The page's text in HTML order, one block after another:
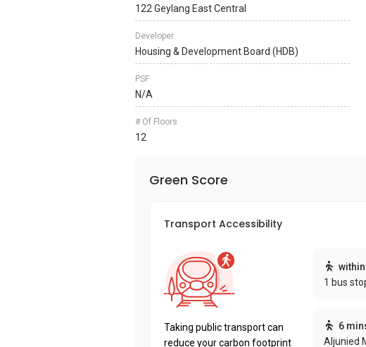
122 Geylang East Central
Developer
Housing & Development Board (HDB)
PSF
N/A
# Of Floors
12
Green Score
Transport Accessibility
Taking public transport can
reduce your carbon footprint
1 bus
6
Aljunied